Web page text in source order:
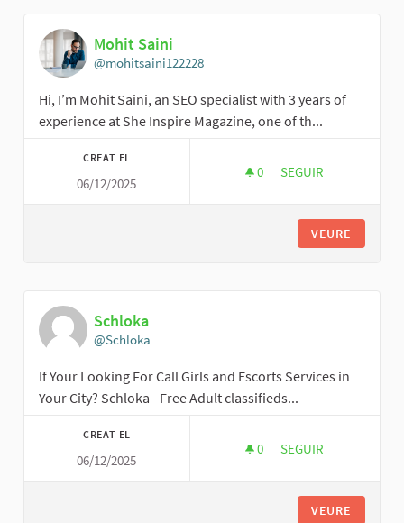
Mohit Saini
@mohitsaini122228
Hi, I’m Mohit Saini, an SEO specialist with 3 years of
experience at She Inspire Magazine, one of th...
CREAT EL
06/12/2025
0 0 SEGUIDORES
SEGUIR
VEURE
Schloka
@Schloka
If Your Looking For Call Girls and Escorts Services in
Your City? Schloka - Free Adult classifieds...
CREAT EL
06/12/2025
0 0 SEGUIDORES
SEGUIR
VEURE